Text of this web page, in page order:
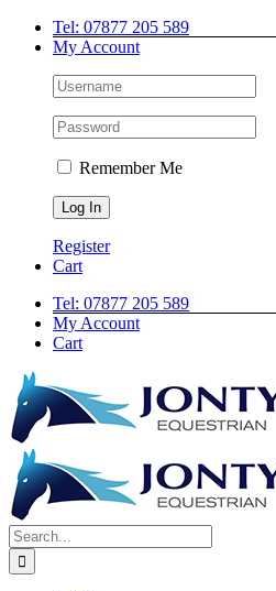
Skip
Facebook
Twitter
InstagramTel: 07877 205 589
My Account
Remember Me
Register
Cart
Tel: 07877 205 589
My Account
Cart
Search
for: